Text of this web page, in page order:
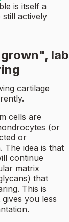
is itself a
actively
lab
cartilage
cells are
(or
or
The idea is that
continue
matrix
that
This is
you less